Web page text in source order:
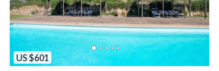
US $601